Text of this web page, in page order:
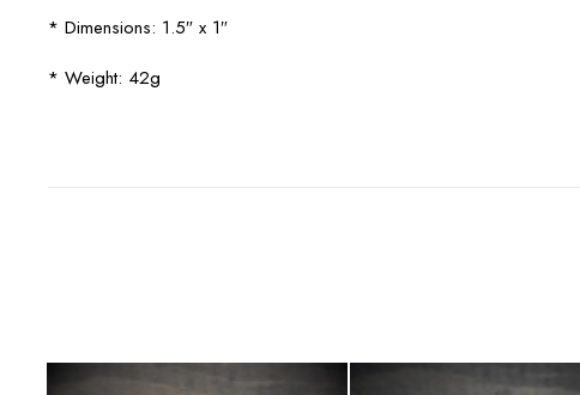
* Dimensions: 1.5″ x 1″
* Weight: 42g